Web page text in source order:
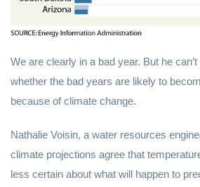
We are clearly in a bad year. But he
whether the bad years are likely to
because of climate change.
Nathalie Voisin, a water resources
climate projections agree that
less certain about what will happen to